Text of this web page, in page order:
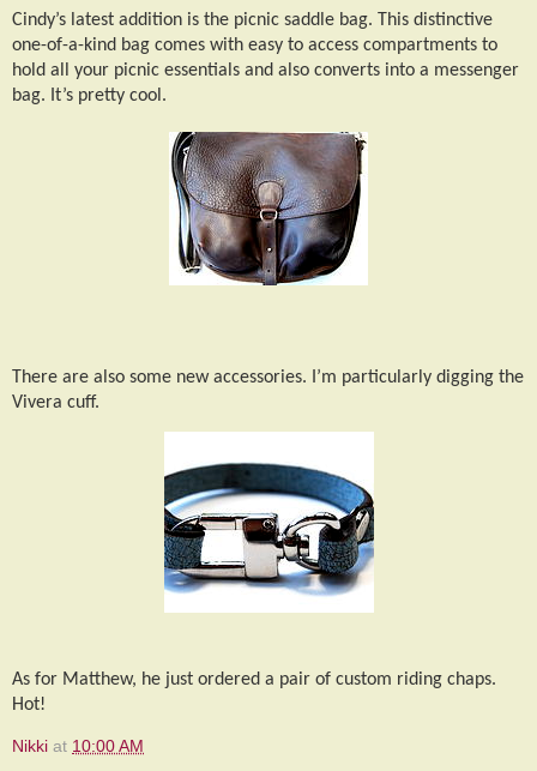
Cindy’s latest addition is the picnic saddle bag. This distinctive
one-of-a-kind bag comes with easy to access compartments to
hold all your picnic essentials and also converts into a messenger
bag. It’s pretty cool.
There are also some new accessories. I’m particularly digging the
Vivera cuff.
As for Matthew, he just ordered a pair of custom riding chaps.
Hot!
Nikki at 10:00 AM